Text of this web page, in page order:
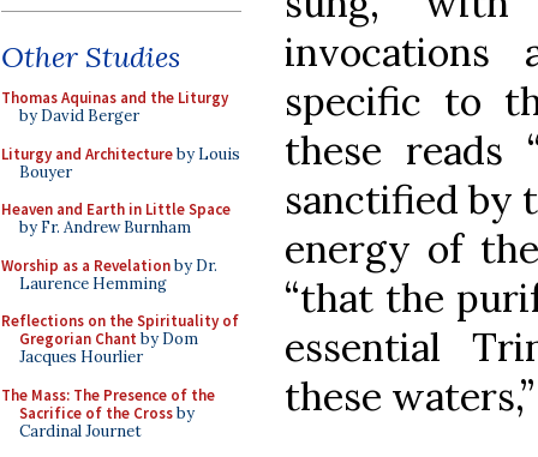
Other Studies
Thomas Aquinas and the Liturgy
by David Berger
Liturgy and Architectureby Louis
Bouyer
Heaven and Earth in Little Space
by Fr. Andrew Burnham
Worship as a Revelationby Dr.
Laurence Hemming
Reflections on the Spirituality of
Gregorian Chant by Dom
Jacques Hourlier
The Mass: The Presence of the
Sacrifice of the Crossby
Cardinal Journet
specific to
these reads
sanctified by
energy of
“that the
essential
these